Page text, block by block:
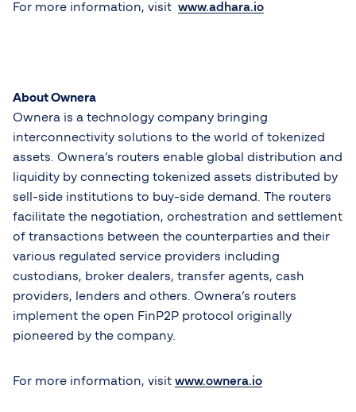
For more information, visit www.adhara.io
About Ownera
Ownera is a technology company bringing
interconnectivity solutions to the world of tokenized
assets. Ownera’s routers enable global distribution and
liquidity by connecting tokenized assets distributed by
sell-side institutions to buy-side demand. The routers
facilitate the negotiation, orchestration and settlement
of transactions between the counterparties and their
various regulated service providers including
custodians, broker dealers, transfer agents, cash
providers, lenders and others. Ownera’s routers
implement the open FinP2P protocol originally
pioneered by the company.
For more information, visit www.ownera.io